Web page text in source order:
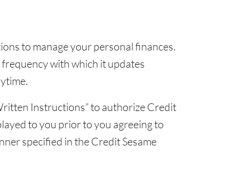
to manage your personal finances.
with which it updates
Instructions” to authorize Credit
to you prior to you agreeing to
specified in the Credit Sesame